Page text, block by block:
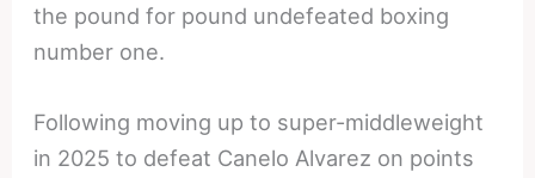
the pound for pound undefeated boxing
number one.
Following moving up to super-middleweight
in 2025 to defeat Canelo Alvarez on points